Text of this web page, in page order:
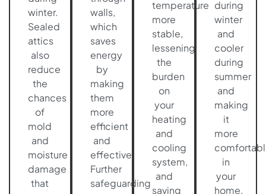
winter.
Sealed
attics
also
reduce
the
chances
of
mold
and
moisture
damage
that
walls,
which
saves
energy
by
making
them
more
efficient
and
effective.
Further
safeguarding
temperature
more
stable,
lessening
the
burden
on
your
heating
and
cooling
system,
and
saving
during
winter
and
cooler
during
summer
and
making
it
more
in
your
home.